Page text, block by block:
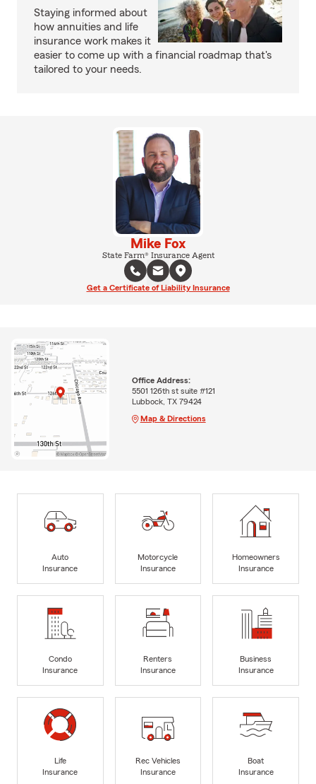
Staying informed about
how annuities and life
insurance work makes it
easier to come up with a financial roadmap that's
tailored to your needs.
Mike Fox
State Farm® Insurance Agent
Get a Certificate of Liability Insurance
Office Address:
5501 126th st suite #121
Lubbock, TX 79424
Map & Directions
Auto
Insurance
Motorcycle
Insurance
Homeowners
Insurance
Condo
Insurance
Renters
Insurance
Business
Insurance
Life
Insurance
Rec Vehicles
Insurance
Boat
Insurance